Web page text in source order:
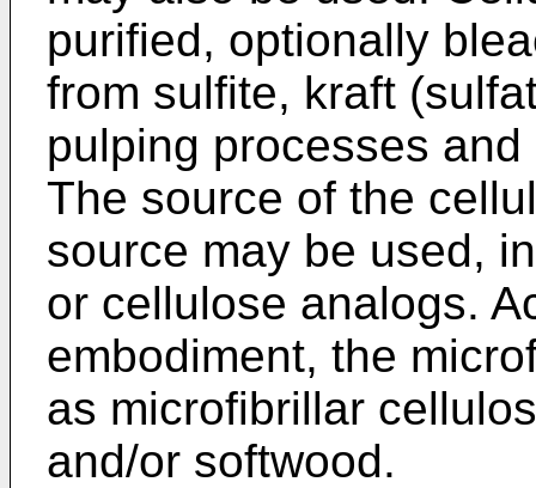
purified, optionally
from sulfite, kraft
pulping processes
The source of the
source may be used,
or cellulose analogs.
embodiment, the
as microfibrillar
and/or softwood.